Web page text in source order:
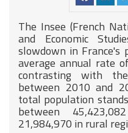
The Insee (French
and Economic
slowdown in
average annual rate
contrasting with
between 2010 and
total population
between
21,984,970 in rural